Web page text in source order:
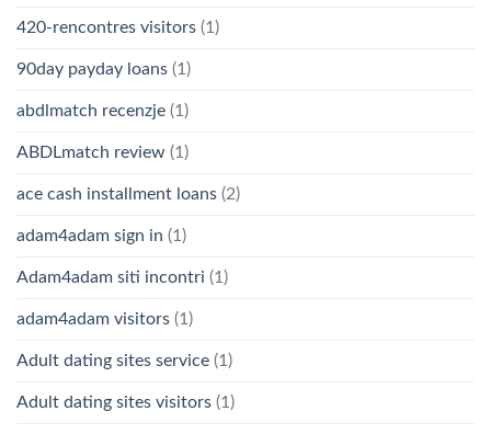
420-rencontres visitors (1)
90day payday loans (1)
abdlmatch recenzje (1)
ABDLmatch review (1)
ace cash installment loans (2)
adam4adam sign in (1)
Adam4adam siti incontri (1)
adam4adam visitors (1)
Adult dating sites service (1)
Adult dating sites visitors (1)